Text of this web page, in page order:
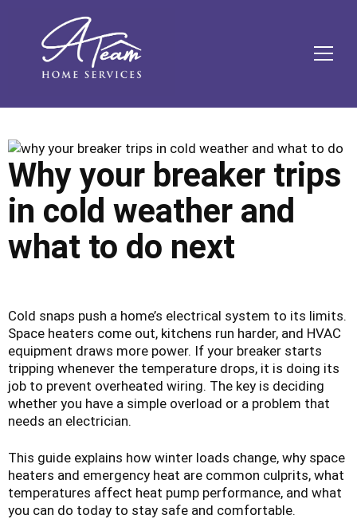
Content
navigation
content
Why your breaker trips
in cold weather and
what to do next
Cold snaps push a home’s electrical system to its limits.
Space heaters come out, kitchens run harder, and HVAC
equipment draws more power. If your breaker starts
tripping whenever the temperature drops, it is doing its
job to prevent overheated wiring. The key is deciding
whether you have a simple overload or a problem that
needs an electrician.
This guide explains how winter loads change, why space
heaters and emergency heat are common culprits, what
temperatures affect heat pump performance, and what
you can do today to stay safe and comfortable.